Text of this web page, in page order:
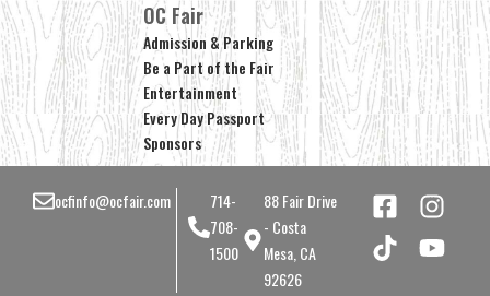
OC Fair
Admission & Parking
Be a Part of the Fair
Entertainment
Every Day Passport
Sponsors
ocfinfo@ocfair.com
714-
708-
1500
88 Fair Drive
- Costa
Mesa, CA
92626